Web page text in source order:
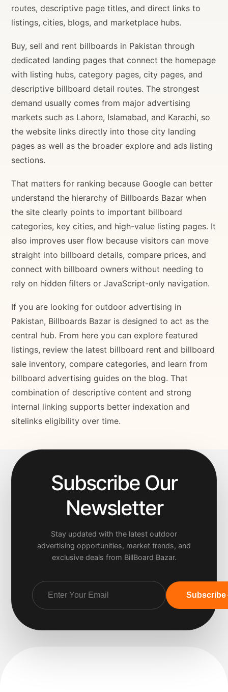
routes, descriptive page titles, and direct links to
listings, cities, blogs, and marketplace hubs.
Buy, sell and rent billboards in Pakistan through
dedicated landing pages that connect the homepage
with listing hubs, category pages, city pages, and
descriptive billboard detail routes. The strongest
demand usually comes from major advertising
markets such as Lahore, Islamabad, and Karachi, so
the website links directly into those city landing
pages as well as the broader explore and ads listing
sections.
That matters for ranking because Google can better
understand the hierarchy of Billboards Bazar when
the site clearly points to important billboard
categories, key cities, and high-value listing pages. It
also improves user flow because visitors can move
straight into billboard details, compare prices, and
connect with billboard owners without needing to
rely on hidden filters or JavaScript-only navigation.
If you are looking for outdoor advertising in
Pakistan, Billboards Bazar is designed to act as the
central hub. From here you can explore featured
listings, review the latest billboard rent and billboard
sale inventory, compare categories, and learn from
billboard advertising guides on the blog. That
combination of descriptive content and strong
internal linking supports better indexation and
sitelinks eligibility over time.
Subscribe Our
Newsletter
Stay updated with the latest outdoor
advertising opportunities, market trends, and
exclusive deals from BillBoard Bazar.
Subscribe